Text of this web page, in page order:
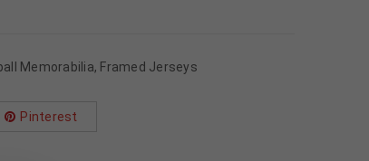
Memorabilia, Framed Jerseys
Pinterest